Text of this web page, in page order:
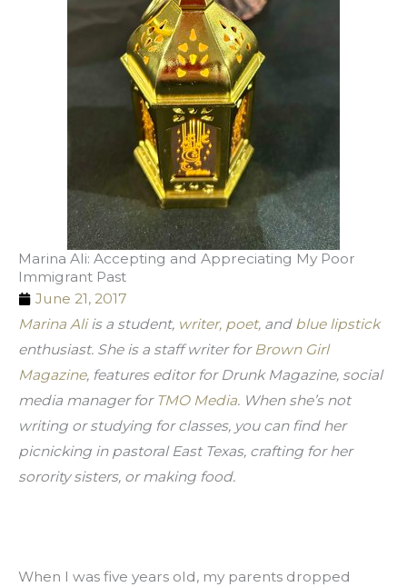
Marina Ali: Accepting and Appreciating My Poor
Immigrant Past
June 21, 2017
Marina Ali is a student, writer, poet, and blue lipstick
enthusiast. She is a staff writer for Brown Girl
Magazine, features editor for Drunk Magazine, social
media manager for TMO Media. When she’s not
writing or studying for classes, you can find her
picnicking in pastoral East Texas, crafting for her
sorority sisters, or making food.
When I was five years old, my parents dropped